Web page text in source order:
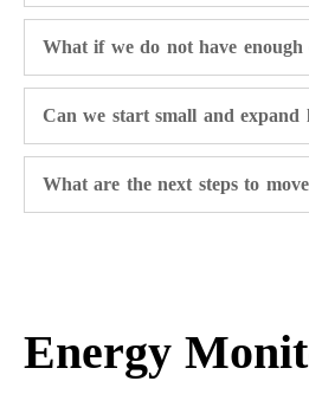
What if we do not have enough
Can we start small and expand
What are the next steps to
Energy